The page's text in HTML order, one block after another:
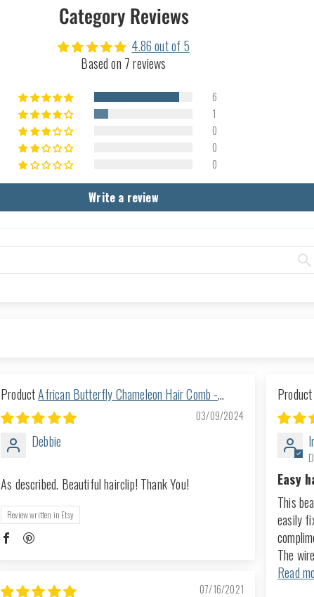
Category Reviews
4.86 out of 5
Based on 7 reviews
6
1
0
0
0
Write a review
African Butterfly Chameleon Hair Comb -
Ndalena Blonde 20
03/09/2024
Debbie
As described. Beautiful hairclip! Thank You!
Review written in Etsy
Easy
This
easily
The
Read
07/16/2021